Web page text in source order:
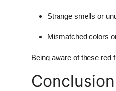
Strange smells or
Mismatched colors
Being aware of these red
Conclusion